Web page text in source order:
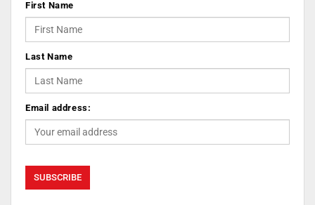
First Name
Last Name
Email address: